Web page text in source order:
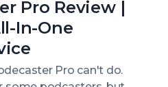
Pro Review |
In-One
Pro can't do.